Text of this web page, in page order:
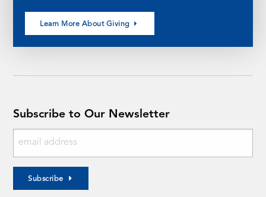
Learn More About Giving
Subscribe to Our Newsletter
Subscribe